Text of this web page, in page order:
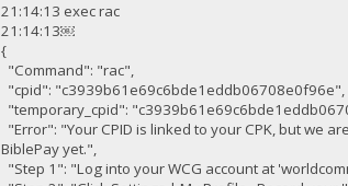
21:14:13 exec rac
21:14:13￼
{
"Command": "rac",
"cpid": "c3939b61e69c6bde1eddb06708e0f96e",
"temporary_cpid":
"Error": "Your CPID is linked to your CPK, but we
BiblePay yet.",
"Step 1": "Log into your WCG account at